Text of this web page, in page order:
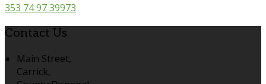
353 74 97 39973
Contact Us
Main Street,
Carrick,